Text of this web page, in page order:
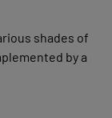
shades of
by a